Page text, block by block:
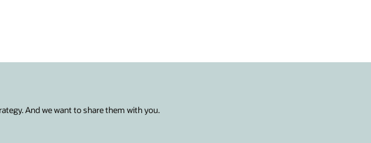
And we want to share them with you.